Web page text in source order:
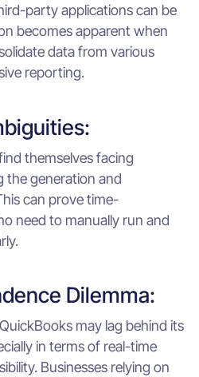
party applications can be
becomes apparent when
data from various
reporting.
themselves facing
the generation and
can prove time-
need to manually run and
Dilemma:
may lag behind its
in terms of real-time
Businesses relying on